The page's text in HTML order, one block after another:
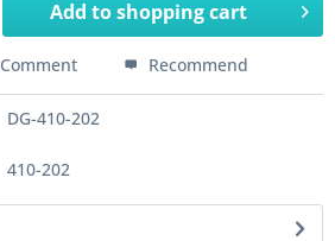
Add toshopping cart
Comment Recommend
DG-410-202
410-202